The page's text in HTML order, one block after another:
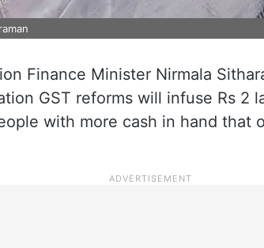
Finance Minister Nirmala
GST reforms will infuse Rs 2
with more cash in hand that